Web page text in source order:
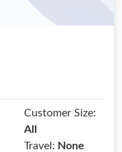
Customer Size:
All
Travel: None